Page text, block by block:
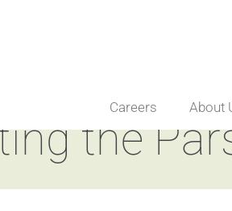
Careers About
the